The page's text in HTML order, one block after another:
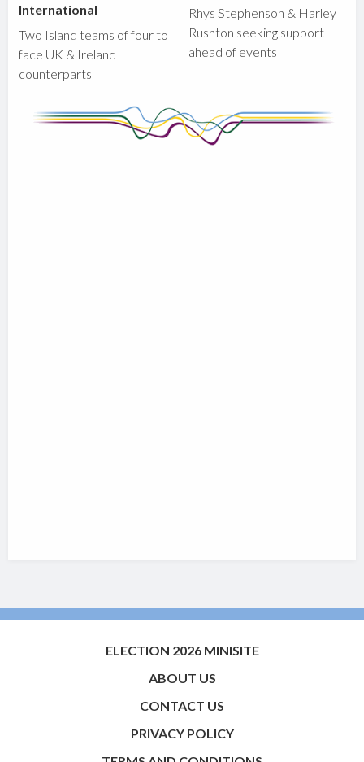
International
Two Island teams of four to
face UK & Ireland
counterparts
Rhys Stephenson & Harley
Rushton seeking support
ahead of events
ELECTION 2026 MINISITE
ABOUT US
CONTACT US
PRIVACY POLICY